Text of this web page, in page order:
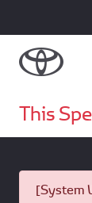
This
[System